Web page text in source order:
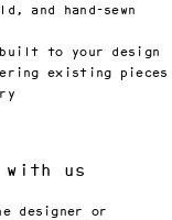
and hand-sewn
to your design
existing pieces
with us
designer or